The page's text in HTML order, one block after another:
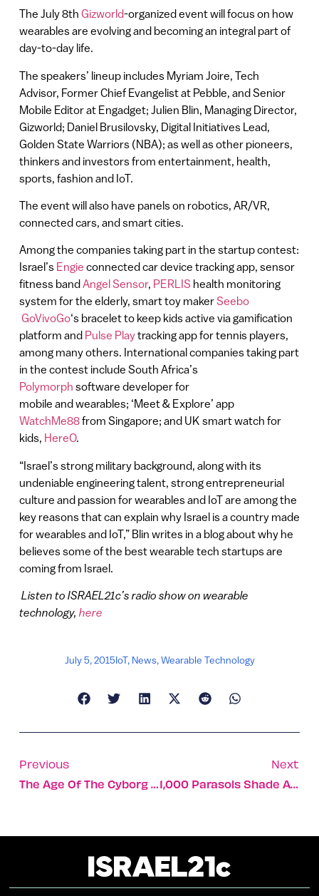
The July 8th Gizworld-organized event will focus on how
wearables are evolving and becoming an integral part of
day-to-day life.
The speakers’ lineup includes Myriam Joire, Tech
Advisor, Former Chief Evangelist at Pebble, and Senior
Mobile Editor at Engadget; Julien Blin, Managing Director,
Gizworld; Daniel Brusilovsky, Digital Initiatives Lead,
Golden State Warriors (NBA); as well as other pioneers,
thinkers and investors from entertainment, health,
sports, fashion and IoT.
The event will also have panels on robotics, AR/VR,
connected cars, and smart cities.
Among the companies taking part in the startup contest:
Israel’s Engie connected car device tracking app, sensor
fitness band Angel Sensor, PERLIS health monitoring
system for the elderly, smart toy makerSeebo
GoVivoGo‘s bracelet to keep kids active via gamification
platform and Pulse Playtracking app for tennis players,
among many others. International companies taking part
in the contest include South Africa’s
Polymorph software developer for
mobile and wearables; ‘Meet & Explore’ app
WatchMe88from Singapore; and UK smart watch for
kids, HereO.
“Israel’s strong military background, along with its
undeniable engineering talent, strong entrepreneurial
culture and passion for wearables and IoT are among the
key reasons that can explain why Israel is a country made
for wearables and IoT,” Blin writes in a blog about why he
believes some of the best wearable tech startups are
coming from Israel.
Listen to ISRAEL21c’s radio show on wearable
technology, here
July 5, 2015IoT, News,Wearable Technology
Previous
The Age Of The Cyborg Has Begun
Next
1,000 Parasols Shade A Jerusalem Street